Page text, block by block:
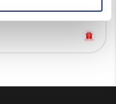
crispy chicken, mango